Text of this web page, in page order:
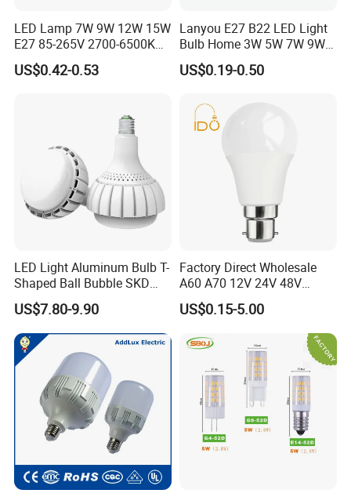
LED Lamp 7W 9W 12W 15W
E27 85-265V 2700-6500K
Day Light LED Bulb Lighting
US$0.42-0.53
Lanyou E27 B22 LED Light
Bulb Home 3W 5W 7W 9W
12W 15W 18W 24W LED
Bulb Factory Wholesale
US$0.19-0.50
LED Light Aluminum Bulb T-
Shaped Ball Bubble SKD
Bulb LED Bulb
US$7.80-9.90
Factory Direct Wholesale
A60 A70 12V 24V 48V
AC/DC LED Bulb Light
US$0.15-5.00